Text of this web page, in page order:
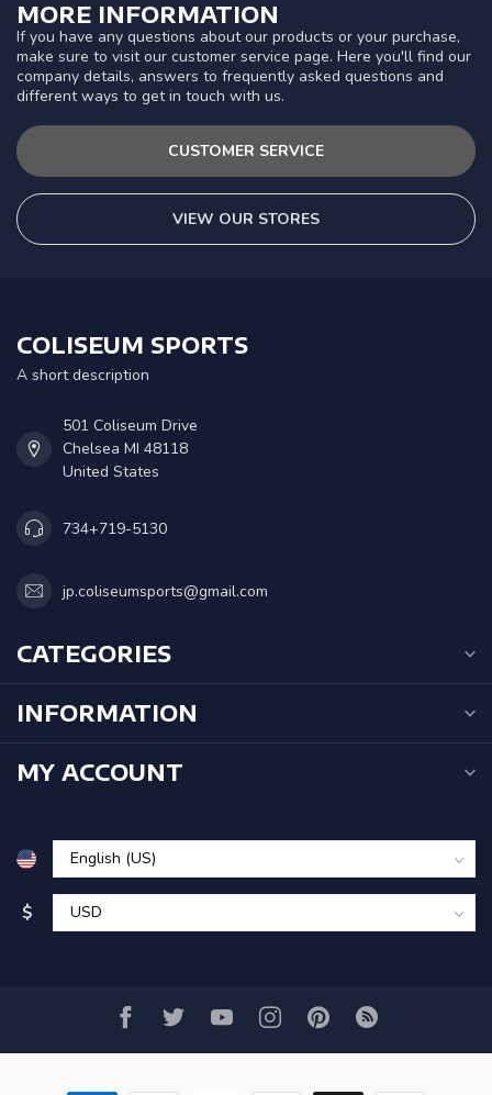
MORE INFORMATION
If you have any questions about our products or your purchase,
make sure to visit our customer service page. Here you'll find our
company details, answers to frequently asked questions and
different ways to get in touch with us.
CUSTOMER SERVICE
VIEW OUR STORES
COLISEUM SPORTS
A short description
501 Coliseum Drive
Chelsea MI 48118
United States
734+719-5130
jp.coliseumsports@gmail.com
CATEGORIES
INFORMATION
MY ACCOUNT
$